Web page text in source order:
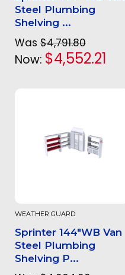
Steel Plumbing
Shelving ...
Was $4,791.80
Now: $4,552.21
WEATHER GUARD
Sprinter 144"WB Van
Steel Plumbing
Shelving P...